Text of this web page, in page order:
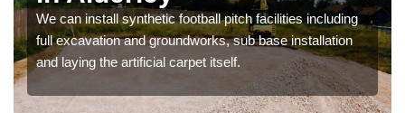
We can install synthetic football pitch facilities including
full excavation and groundworks, sub base installation
and laying the artificial carpet itself.